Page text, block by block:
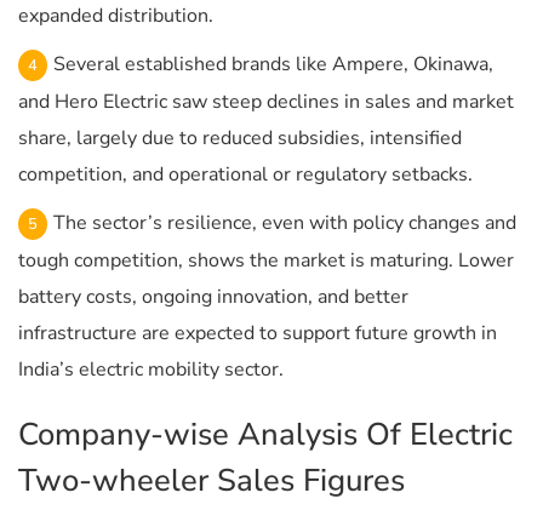
expanded distribution.
Several established brands like Ampere, Okinawa,
and Hero Electric saw steep declines in sales and market
share, largely due to reduced subsidies, intensified
competition, and operational or regulatory setbacks.
The sector’s resilience, even with policy changes and
tough competition, shows the market is maturing. Lower
battery costs, ongoing innovation, and better
infrastructure are expected to support future growth in
India’s electric mobility sector.
Company-wise Analysis Of Electric
Two-wheeler Sales Figures